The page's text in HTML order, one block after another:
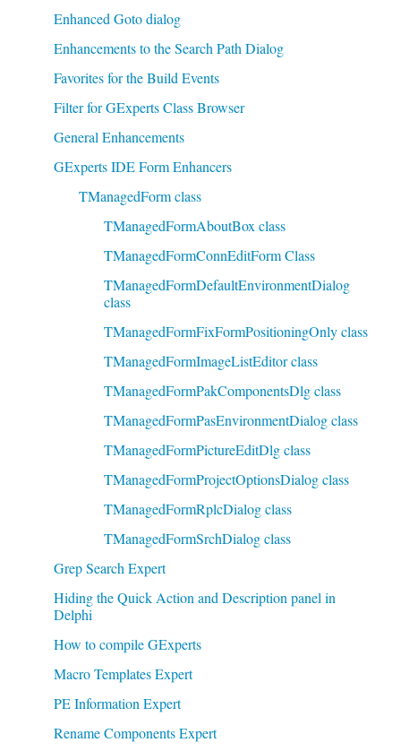
Enhanced Goto dialog
Enhancements to the Search Path Dialog
Favorites for the Build Events
Filter for GExperts Class Browser
General Enhancements
GExperts IDE Form Enhancers
TManagedForm class
TManagedFormAboutBox class
TManagedFormConnEditForm Class
TManagedFormDefaultEnvironmentDialog
class
TManagedFormFixFormPositioningOnly class
TManagedFormImageListEditor class
TManagedFormPakComponentsDlg class
TManagedFormPasEnvironmentDialog class
TManagedFormPictureEditDlg class
TManagedFormProjectOptionsDialog class
TManagedFormRplcDialog class
TManagedFormSrchDialog class
Grep Search Expert
Hiding the Quick Action and Description panel in
Delphi
How to compile GExperts
Macro Templates Expert
PE Information Expert
Rename Components Expert